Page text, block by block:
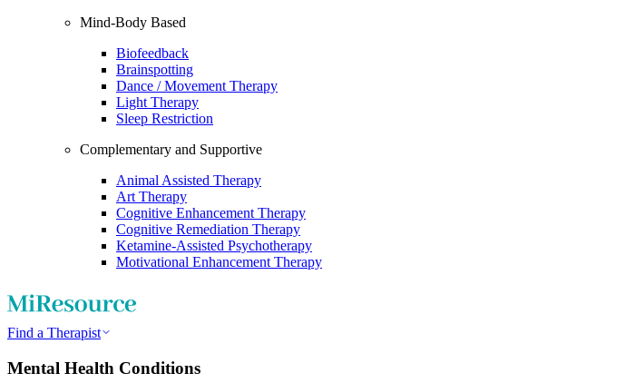
Mind-Body Based
Biofeedback
Brainspotting
Dance / Movement Therapy
Light Therapy
Sleep Restriction
Complementary and Supportive
Animal Assisted Therapy
Art Therapy
Cognitive Enhancement Therapy
Cognitive Remediation Therapy
Ketamine-Assisted Psychotherapy
Motivational Enhancement Therapy
Find a Therapist
Mental Health Conditions